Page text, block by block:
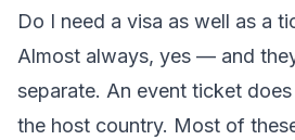
Do I need a visa as well as a
Almost always, yes — and
separate. An event ticket
the host country. Most of